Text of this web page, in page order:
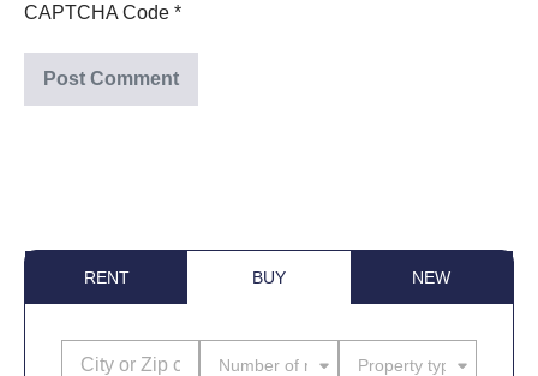
CAPTCHA Code *
RENT BUY NEW
Number of rooms Property type